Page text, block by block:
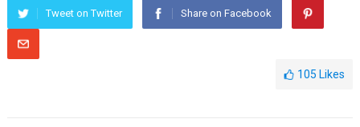
Tweet on Twitter Share on Facebook
105 Likes